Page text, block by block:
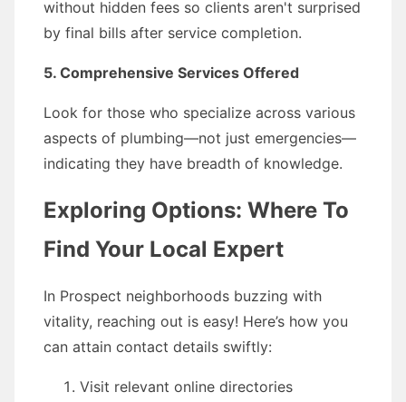
without hidden fees so clients aren't surprised
by final bills after service completion.
5. Comprehensive Services Offered
Look for those who specialize across various
aspects of plumbing—not just emergencies—
indicating they have breadth of knowledge.
Exploring Options: Where To
Find Your Local Expert
In Prospect neighborhoods buzzing with
vitality, reaching out is easy! Here’s how you
can attain contact details swiftly:
Visit relevant online directories